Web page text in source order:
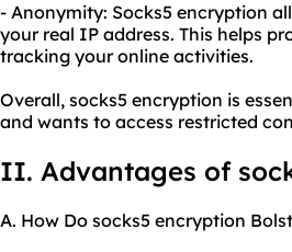
- Anonymity: Socks5 encryption
your real IP address. This helps
tracking your online activities.
Overall, socks5 encryption is
and wants to access restricted
II. Advantages of
A. How Do socks5 encryption